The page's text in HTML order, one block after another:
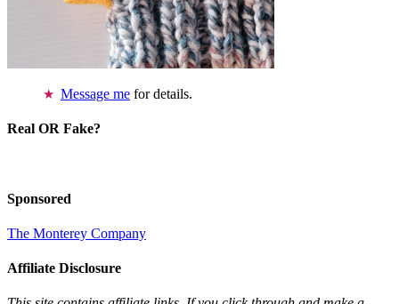
Message me for details.
Real OR Fake?
Sponsored
The Monterey Company
Affiliate Disclosure